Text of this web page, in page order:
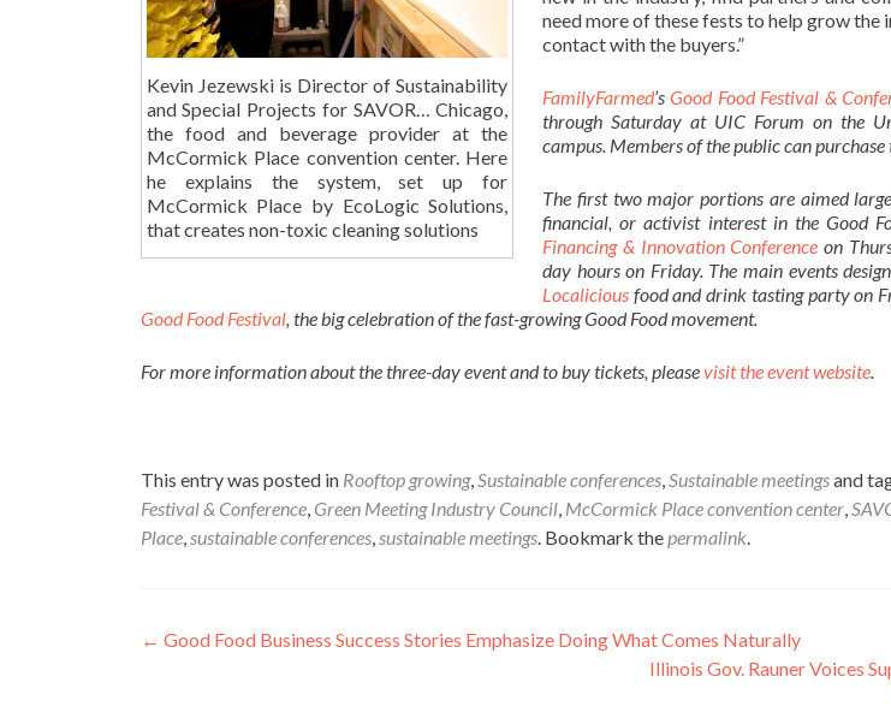
Kevin Jezewski is Director of Sustainability
and Special Projects for SAVOR… Chicago,
the food and beverage provider at the
McCormick Place convention center. Here
he explains the system, set up for
McCormick Place by EcoLogic Solutions,
that creates non-toxic cleaning solutions
need more of these fests to help grow the
contact with the buyers.”
FamilyFarmed’sGood Food Festival &
through Saturday at UIC Forum on the
campus. Members of the public can
The first two major portions are aimed
financial, or activist interest in the Good
Financing & Innovation Conference on
day hours on Friday. The main events
Localicious food and drink tasting party on
Good Food Festival, the big celebration of the fast-growing Good Food movement.
For more information about the three-day event and to buy tickets, pleasevisit the event website.
This entry was posted in Rooftop growing,Sustainable conferences,Sustainable meetingsand
Festival & Conference, Green Meeting Industry Council, McCormick Place convention center,
Place,sustainable conferences,sustainable meetings. Bookmark thepermalink.
Post
← Good Food Business Success Stories Emphasize Doing What Comes Naturally
Illinois Gov. Rauner Voices